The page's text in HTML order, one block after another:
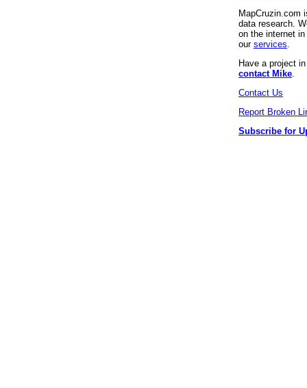
MapCruzin.com
data research.
on the internet
our services
Have a project
contact Mike
Contact Us
Report Broken
Subscribe for